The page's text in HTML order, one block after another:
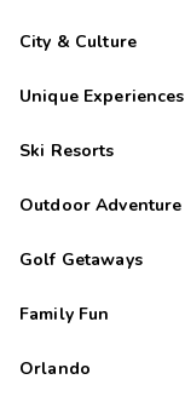
City & Culture
Unique Experiences
Ski Resorts
Outdoor Adventure
Golf Getaways
Family Fun
Orlando